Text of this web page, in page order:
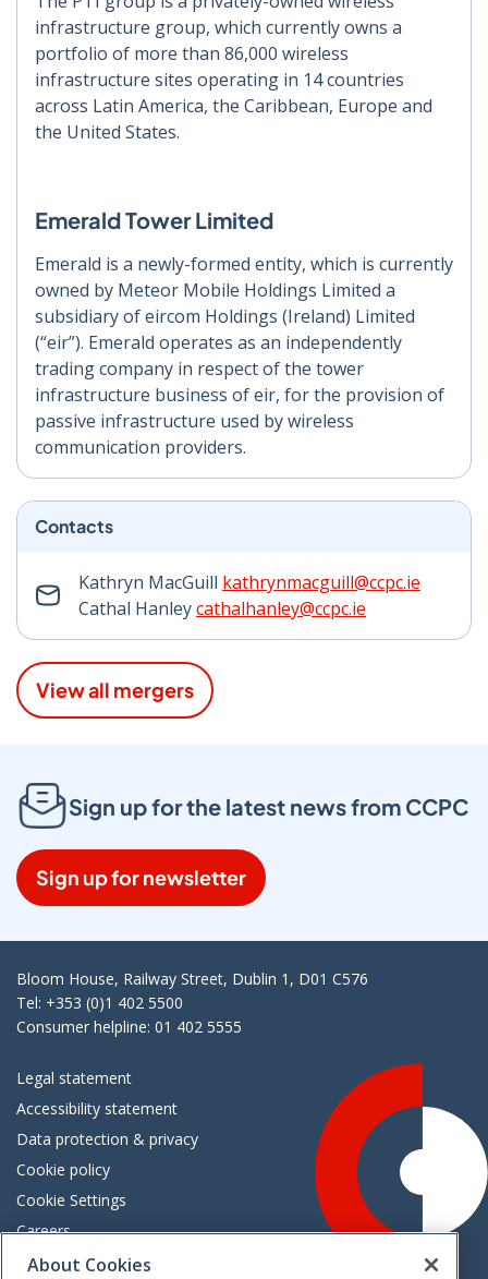
infrastructure group, which currently owns a
portfolio of more than 86,000 wireless
infrastructure sites operating in 14 countries
across Latin America, the Caribbean, Europe and
the United States.
Emerald Tower Limited
Emerald is a newly-formed entity, which is currently
owned by Meteor Mobile Holdings Limited a
subsidiary of eircom Holdings (Ireland) Limited
(“eir”). Emerald operates as an independently
trading company in respect of the tower
infrastructure business of eir, for the provision of
passive infrastructure used by wireless
communication providers.
Contacts
Kathryn MacGuill kathrynmacguill@ccpc.ie
Cathal Hanleycathalhanley@ccpc.ie
View all mergers
Sign up for the latest news from CCPC
Sign up for newsletter
Bloom House, Railway Street, Dublin 1, D01 C576
Tel: +353 (0)1 402 5500
Consumer helpline: 01 402 5555
Legal statement
Accessibility statement
Data protection & privacy
Cookie policy
Cookie Settings
Careers
Freedom of information
About Cookies